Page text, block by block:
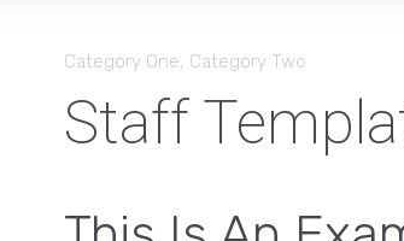
Category One, Category Two
Staff